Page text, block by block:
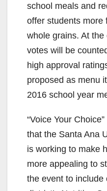
school meals and
offer students more
whole grains. At the
votes will be
high approval
proposed as menu
2016 school year
“Voice Your
that the Santa Ana
is working to make
more appealing to
the event to include